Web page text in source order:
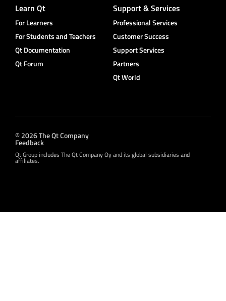
Learn Qt
For Learners
For Students and Teachers
Qt Documentation
Qt Forum
Support & Services
Professional Services
Customer Success
Support Services
Partners
Qt World
© 2026 The Qt Company
Feedback
Qt Group includes The Qt Company Oy and its global subsidiaries and
affiliates.